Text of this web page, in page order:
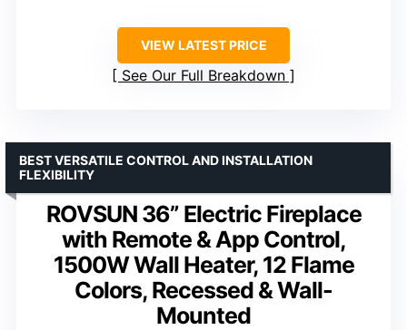
VIEW LATEST PRICE
See Our Full Breakdown
ROVSUN 36” Electric Fireplace
with Remote & App Control,
1500W Wall Heater, 12 Flame
Colors, Recessed & Wall-
Mounted
BEST VERSATILE CONTROL AND INSTALLATION
FLEXIBILITY